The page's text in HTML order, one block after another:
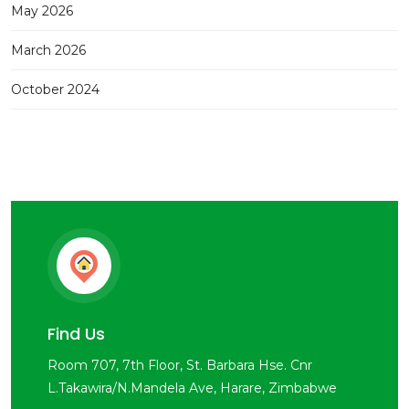
May 2026
March 2026
October 2024
Find Us
Room 707, 7th Floor, St. Barbara Hse. Cnr
L.Takawira/N.Mandela Ave, Harare, Zimbabwe